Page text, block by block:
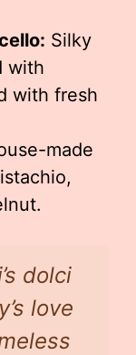
Silky
with
with fresh
made
dolci
love